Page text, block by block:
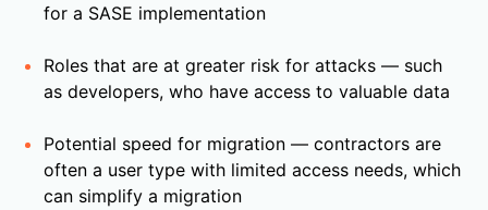
for a SASE implementation
Roles that are at greater risk for attacks — such
as developers, who have access to valuable data
Potential speed for migration — contractors are
often a user type with limited access needs, which
can simplify a migration